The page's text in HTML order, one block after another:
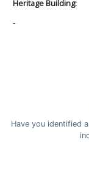
Heritage Building:
-
Have you identified